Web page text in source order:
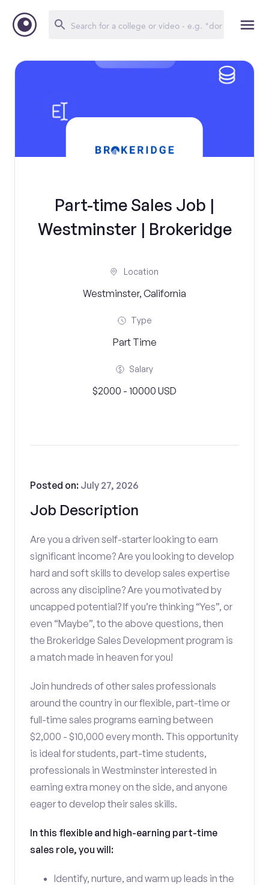
Part-time Sales Job |
Westminster | Brokeridge
Location
Westminster, California
Type
Part Time
Salary
$2000 - 10000 USD
Job Description
Posted on: July 27, 2026
Are you a driven self-starter looking to earn
significant income? Are you looking to develop
hard and soft skills to develop sales expertise
across any discipline? Are you motivated by
uncapped potential? If you’re thinking “Yes”, or
even “Maybe”, to the above questions, then
the Brokeridge Sales Development program is
a match made in heaven for you!
Join hundreds of other sales professionals
around the country in our flexible, part-time or
full-time sales programs earning between
$2,000 - $10,000 every month. This opportunity
is ideal for students, part-time students,
professionals in Westminster interested in
earning extra money on the side, and anyone
eager to develop their sales skills.
In this flexible and high-earning part-time
sales role, you will:
Identify, nurture, and warm up leads in the